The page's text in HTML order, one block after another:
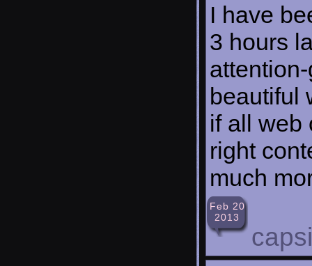
I have
3 hours
beautiful
if all web
right
much
Feb 20
2013